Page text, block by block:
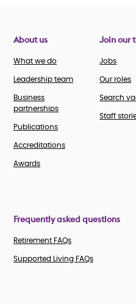
About us
What we do
Leadership team
Business
partnerships
Publications
Accreditations
Awards
Join our
Jobs
Our roles
Search
Staff
Frequently asked questions
Retirement FAQs
Supported Living FAQs